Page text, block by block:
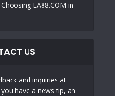
EA88.COM in
US
and inquiries at
have a news tip, an